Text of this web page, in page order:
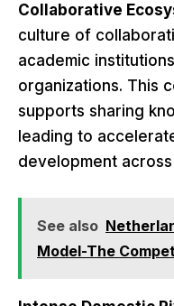
Collaborative
culture of
academic
organizations. This
supports sharing
leading to
development
See also
Model-The